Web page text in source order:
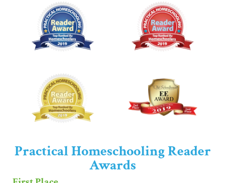
Practical Homeschooling Reader
Awards